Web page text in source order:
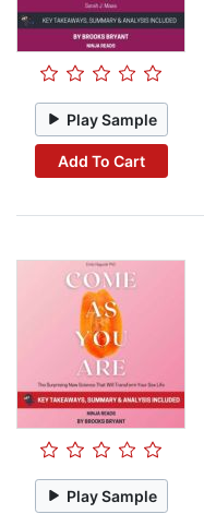
Play Sample
Add To Cart
Play Sample